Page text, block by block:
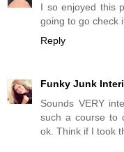
I so enjoyed this
going to go check
Reply
Funky Junk
Sounds VERY
such a course to
ok. Think if I took